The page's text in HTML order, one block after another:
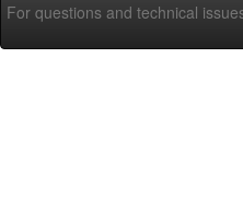
For questions and technical